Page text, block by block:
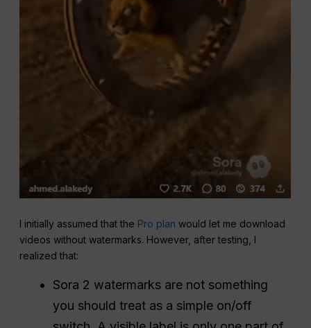
I initially assumed that the Pro plan would let me download
videos without watermarks. However, after testing, I
realized that:
Sora 2 watermarks are not something
you should treat as a simple on/off